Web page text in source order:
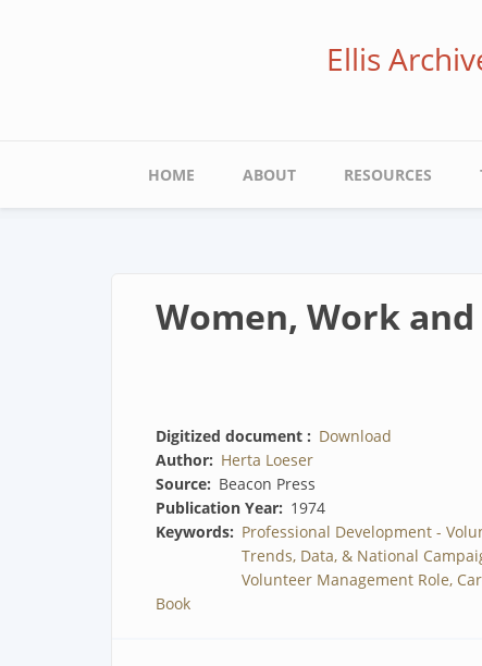
Ellis
Main
navigation
HOME ABOUT RESOURCES
Women, Work
Digitized document
Download
Author
Herta Loeser
Source
Beacon Press
Publication Year
1974
Keywords
Professional Development -
Trends, Data, & National
Volunteer Management Role,
Book